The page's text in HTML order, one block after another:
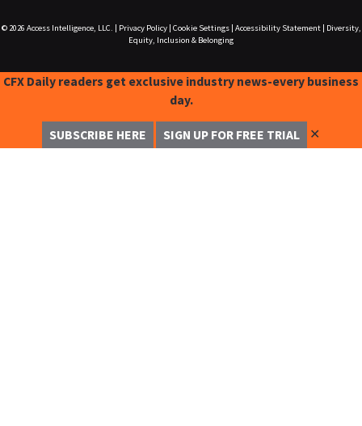
© 2026 Access Intelligence, LLC. Privacy Policy| Cookie Settings| Accessibility Statement|
Diversity,
Equity, Inclusion & Belonging
CFX Daily readers get exclusive industry news-every business
day.
SUBSCRIBE HERE SIGN UP FOR FREE TRIAL ✕